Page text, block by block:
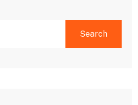
Search